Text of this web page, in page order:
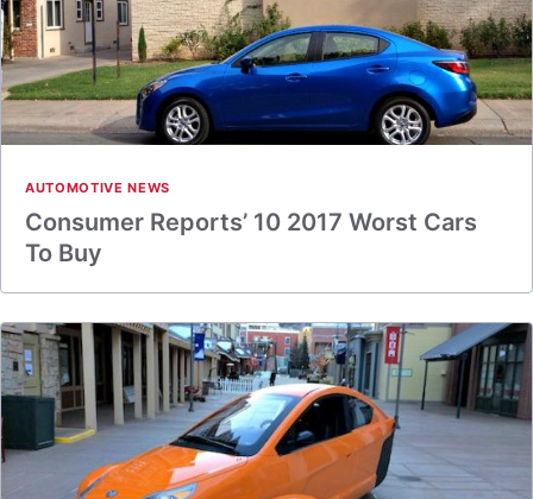
AUTOMOTIVE NEWS
Consumer Reports’ 10 2017 Worst Cars
To Buy